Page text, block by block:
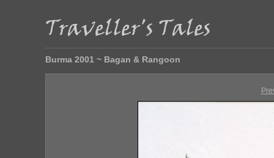
Burma 2001 ~ Bagan & Rangoon